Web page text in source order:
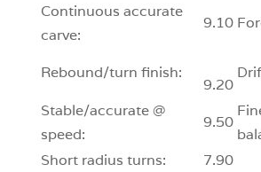
Continuous accurate
carve:
9.10
Rebound/turn finish:
9.20
Stable/accurate @
speed:
9.50
Short radius turns:
7.90